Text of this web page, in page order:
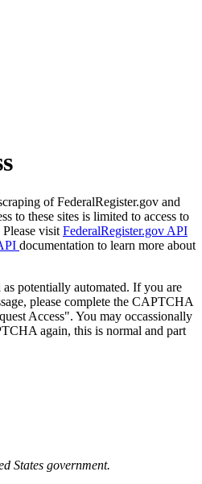
of FederalRegister.gov and
to these sites is limited to access to
visit FederalRegister.gov API
documentation to learn more about
potentially automated. If you are
please complete the CAPTCHA
Access". You may occassionally
again, this is normal and part
States government.